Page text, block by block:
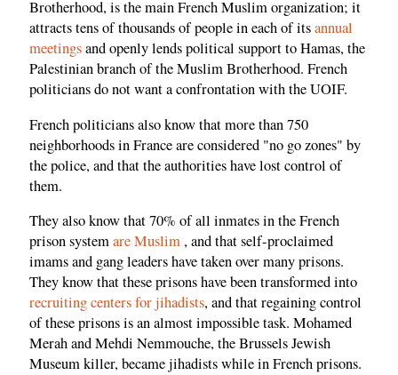
Brotherhood, is the main French Muslim organization; it
attracts tens of thousands of people in each of itsannual
meetingsand openly lends political support to Hamas, the
Palestinian branch of the Muslim Brotherhood. French
politicians do not want a confrontation with the UOIF.
French politicians also know that more than 750
neighborhoods in France are considered "no go zones" by
the police, and that the authorities have lost control of
them.
They also know that 70% of all inmates in the French
prison systemare Muslim , and that self-proclaimed
imams and gang leaders have taken over many prisons.
They know that these prisons have been transformed into
recruiting centers for jihadists, and that regaining control
of these prisons is an almost impossible task. Mohamed
Merah and Mehdi Nemmouche, the Brussels Jewish
Museum killer, became jihadists while in French prisons.